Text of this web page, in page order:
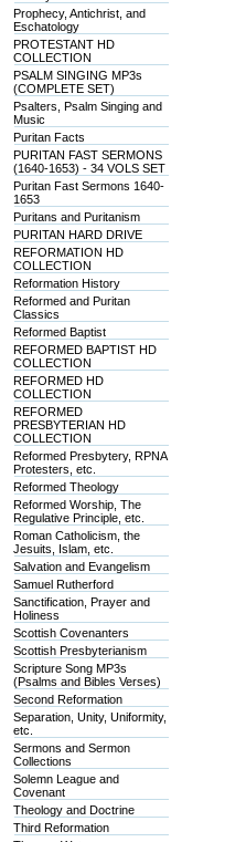
Prophecy, Antichrist, and
Eschatology
PROTESTANT HD
COLLECTION
PSALM SINGING MP3s
(COMPLETE SET)
Psalters, Psalm Singing and
Music
Puritan Facts
PURITAN FAST SERMONS
(1640-1653) - 34 VOLS SET
Puritan Fast Sermons 1640-
1653
Puritans and Puritanism
PURITAN HARD DRIVE
REFORMATION HD
COLLECTION
Reformation History
Reformed and Puritan
Classics
Reformed Baptist
REFORMED BAPTIST HD
COLLECTION
REFORMED HD
COLLECTION
REFORMED
PRESBYTERIAN HD
COLLECTION
Reformed Presbytery, RPNA
Protesters, etc.
Reformed Theology
Reformed Worship, The
Regulative Principle, etc.
Roman Catholicism, the
Jesuits, Islam, etc.
Salvation and Evangelism
Samuel Rutherford
Sanctification, Prayer and
Holiness
Scottish Covenanters
Scottish Presbyterianism
Scripture Song MP3s
(Psalms and Bibles Verses)
Second Reformation
Separation, Unity, Uniformity,
etc.
Sermons and Sermon
Collections
Solemn League and
Covenant
Theology and Doctrine
Third Reformation